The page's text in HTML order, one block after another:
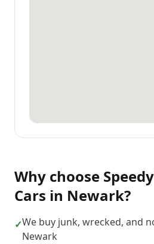
Why choose
Cars in Newark?
✓We buy junk, wrecked, and
Newark